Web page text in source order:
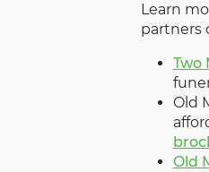
Learn
partners
Two
Old
Old